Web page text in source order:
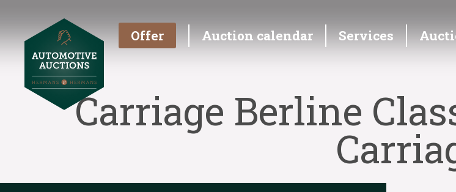
Offer Auction calendar Services
Carriage Berline